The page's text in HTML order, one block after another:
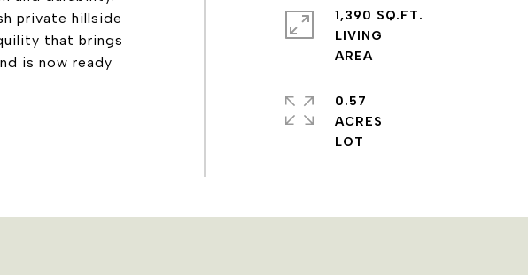
private hillside
that brings
is now ready
1,390 SQ.FT.
LIVING
AREA
0.57
ACRES